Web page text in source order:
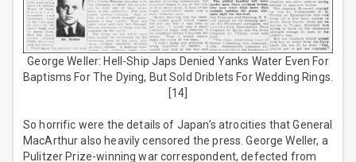
George Weller: Hell-Ship Japs Denied Yanks Water Even For
Baptisms For The Dying, But Sold Driblets For Wedding Rings.
[14]
So horrific were the details of Japan’s atrocities that General
MacArthur also heavily censored the press. George Weller, a
Pulitzer Prize-winning war correspondent, defected from